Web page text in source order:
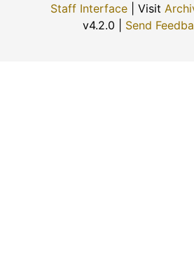
Staff Interface | Visit
v4.2.0 | Send